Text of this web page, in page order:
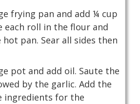
frying pan and add ¼ cup
each roll in the flour and
pan. Sear all sides then
pot and add oil. Saute the
by the garlic. Add the
ingredients for the